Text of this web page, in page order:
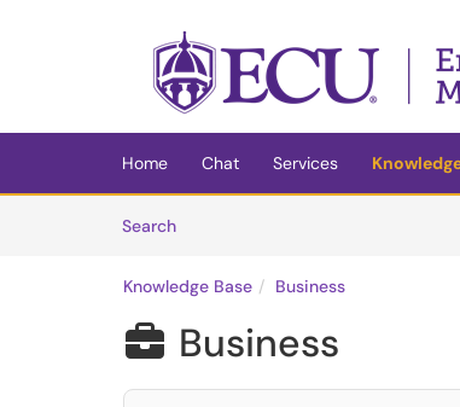
(opens in a new tab)
Home Chat Services
SearchArticles
Knowledge Base Business
 Business